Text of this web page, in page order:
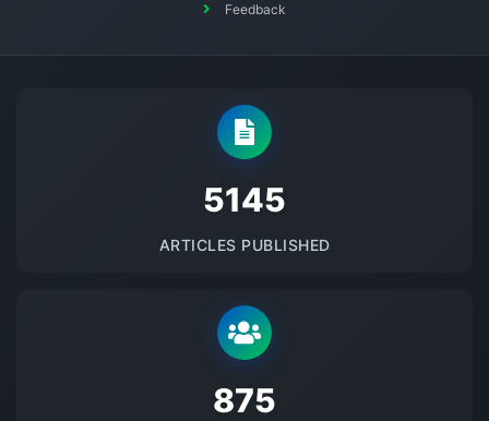
Feedback
5145
ARTICLES PUBLISHED
875